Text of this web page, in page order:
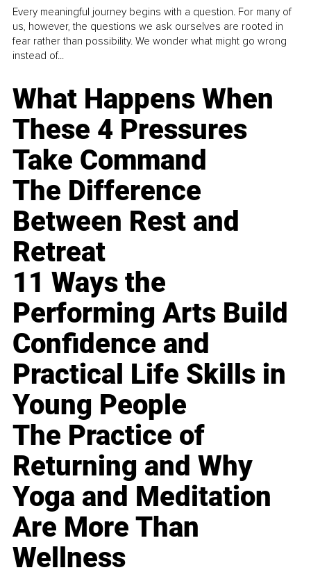
Every meaningful journey begins with a question. For many of
us, however, the questions we ask ourselves are rooted in
fear rather than possibility. We wonder what might go wrong
instead of...
What Happens When
These 4 Pressures
Take Command
The Difference
Between Rest and
Retreat
11 Ways the
Performing Arts Build
Confidence and
Practical Life Skills in
Young People
The Practice of
Returning and Why
Yoga and Meditation
Are More Than
Wellness